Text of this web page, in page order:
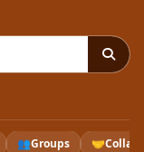
👥Groups 🤝